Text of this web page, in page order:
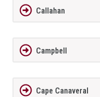
Callahan
Campbell
Cape Canaveral